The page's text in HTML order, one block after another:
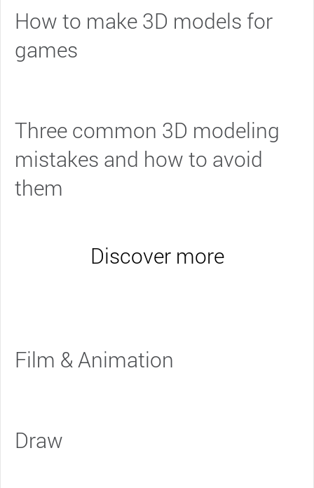
How to make 3D models for
games
Three common 3D modeling
mistakes and how to avoid
them
Discover more
Film & Animation
Draw